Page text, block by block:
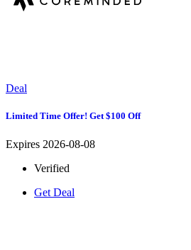
Deal
Limited Time Offer! Get $100 Off
Expires 2026-08-08
Verified
Get Deal